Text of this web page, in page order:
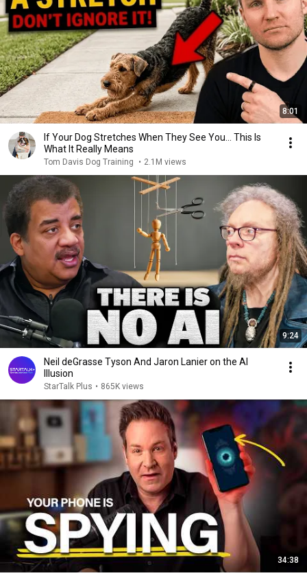
8:01
If Your Dog Stretches When They See You… This Is
What It Really Means
Tom Davis Dog Training • 2.1M views
9:24
Neil deGrasse Tyson And Jaron Lanier on the AI
Illusion
StarTalk Plus • 865K views
34:38